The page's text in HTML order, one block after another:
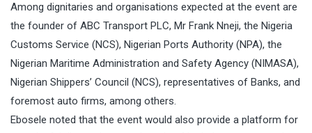
Among dignitaries and organisations expected at the event are
the founder of ABC Transport PLC, Mr Frank Nneji, the Nigeria
Customs Service (NCS), Nigerian Ports Authority (NPA), the
Nigerian Maritime Administration and Safety Agency (NIMASA),
Nigerian Shippers’ Council (NCS), representatives of Banks, and
foremost auto firms, among others.
Ebosele noted that the event would also provide a platform for